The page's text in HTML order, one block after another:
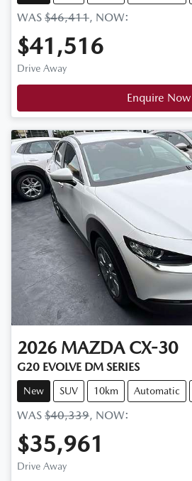
WAS $46,411, NOW:
$41,516
Drive Away
Enquire Now
2026 MAZDA CX-30
G20 EVOLVE DM SERIES
New SUV 10km Automatic
WAS $40,339, NOW:
$35,961
Drive Away